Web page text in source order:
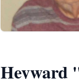
Heyward